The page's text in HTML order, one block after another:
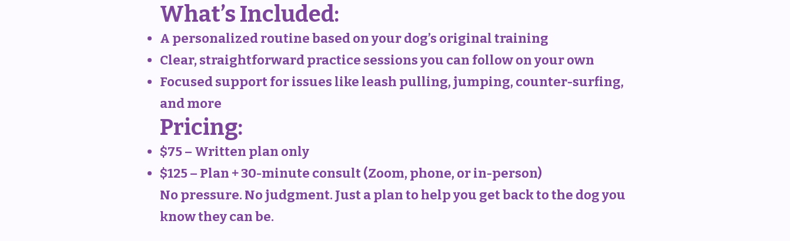
What’s Included:
A personalized routine based on your dog’s original training
Clear, straightforward practice sessions you can follow on your own
Focused support for issues like leash pulling, jumping, counter-surfing,
and more
Pricing:
$75 – Written plan only
$125 – Plan + 30-minute consult (Zoom, phone, or in-person)
No pressure. No judgment. Just a plan to help you get back to the dog you
know they can be.